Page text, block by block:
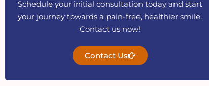
Schedule your initial consultation today and start
your journey towards a pain-free, healthier smile.
Contact us now!
Contact Us